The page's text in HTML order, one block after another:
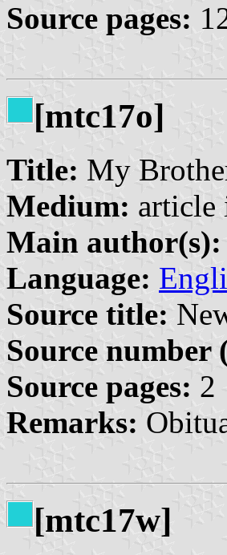
Source pages:
[mtc17o]
Title: My
Medium: article
Main author(s):
Language:
Source title:
Source number
Source pages: 2
Remarks:
[mtc17w]